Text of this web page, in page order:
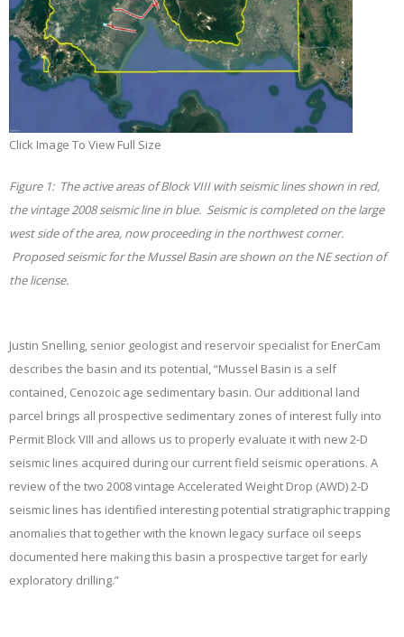
Click Image To View Full Size
Figure 1: The active areas of Block VIII with seismic lines shown in red,
the vintage 2008 seismic line in blue. Seismic is completed on the large
west side of the area, now proceeding in the northwest corner.
Proposed seismic for the Mussel Basin are shown on the NE section of
the license.
Justin Snelling, senior geologist and reservoir specialist for EnerCam
describes the basin and its potential, “Mussel Basin is a self
contained, Cenozoic age sedimentary basin. Our additional land
parcel brings all prospective sedimentary zones of interest fully into
Permit Block VIII and allows us to properly evaluate it with new 2-D
seismic lines acquired during our current field seismic operations. A
review of the two 2008 vintage Accelerated Weight Drop (AWD) 2-D
seismic lines has identified interesting potential stratigraphic trapping
anomalies that together with the known legacy surface oil seeps
documented here making this basin a prospective target for early
exploratory drilling.”